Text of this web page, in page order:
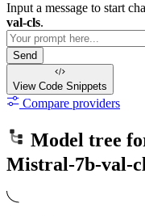
Input a message to start
val-cls.
Send
View Code Snippets
Compare providers
Model tree
Mistral-7b-val-